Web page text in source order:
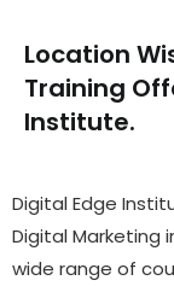
Location
Training O
Institute.
Digital Edge
Digital Marketing
wide range of